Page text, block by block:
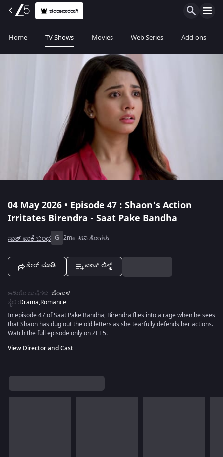
ಚಂದಾದಾರರಾಗಿ
Home TV Shows Movies Web Series Add-ons
04 May 2026 • Episode 47 : Shaon's Action
Irritates Birendra - Saat Pake Bandha
ಸಾತ್ ಪಾಕೆ ಬಂಧ G 2m ಟಿವಿ ಶೋಗಳು
ಶೇರ್ ಮಾಡಿ ವಾಚ್ ಲಿಸ್ಟ್
ಆಡಿಯೊ ಭಾಷೆಗಳು :ಬೆಂಗಾಳಿ
ಶೈಲಿ :Drama,Romance
In episode 47 of Saat Pake Bandha, Birendra flies into a rage when he sees
that Shaon has dug out the old letters as she tearfully defends her actions.
Watch the full episode only on ZEE5.
View Director and Cast